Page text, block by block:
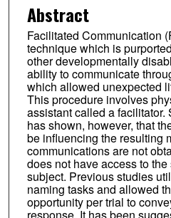
Abstract
Facilitated Communication
technique which is
other developmentally
ability to communicate
which allowed unexpected
This procedure involves
assistant called a facilitator.
has shown, however, that
be influencing the resulting
communications are not
does not have access to
subject. Previous studies
naming tasks and allowed
opportunity per trial to
response. It has been